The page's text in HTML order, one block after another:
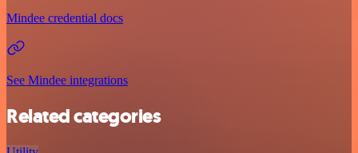
Mindee credential docs
See Mindee integrations
Related categories